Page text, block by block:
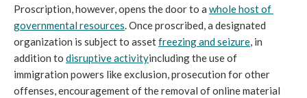
Proscription, however, opens the door to a whole host of
governmental resources. Once proscribed, a designated
organization is subject to asset freezing and seizure, in
addition to disruptive activityincluding the use of
immigration powers like exclusion, prosecution for other
offenses, encouragement of the removal of online material